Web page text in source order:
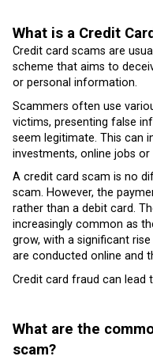
What is a Credit
Credit card scams are
scheme that aims to
or personal information.
Scammers often use
victims, presenting false
seem legitimate. This can
investments, online jobs or
A credit card scam is no
scam. However, the
rather than a debit card.
increasingly common as
grow, with a significant
are conducted online and
Credit card fraud can lead
What are the
scam?